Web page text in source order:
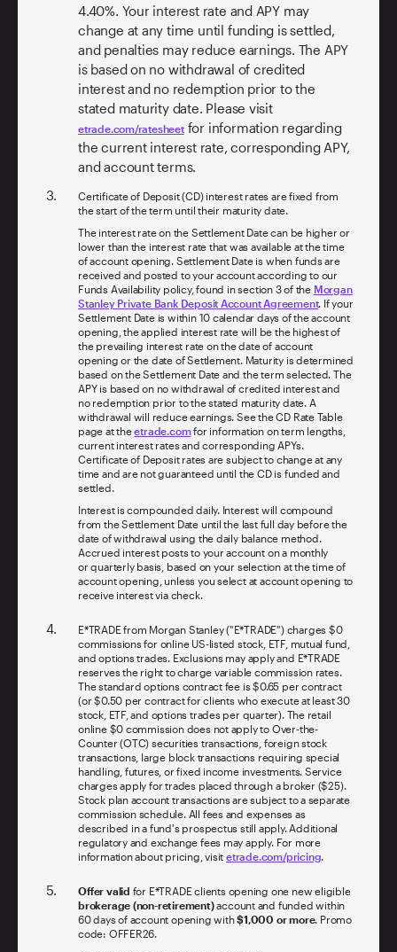
4.40%. Your interest rate and APY may
change at any time until funding is settled,
and penalties may reduce earnings. The APY
is based on no withdrawal of credited
interest and no redemption prior to the
stated maturity date. Please visit
etrade.com/ratesheetfor information regarding
the current interest rate, corresponding APY,
and account terms.
Certificate of Deposit (CD) interest rates are fixed from
the start of the term until their maturity date.
The interest rate on the Settlement Date can be higher or
lower than the interest rate that was available at the time
of account opening. Settlement Date is when funds are
received and posted to your account according to our
Funds Availability policy, found in section 3 of the Morgan
Stanley Private Bank Deposit Account Agreement. If your
Settlement Date is within 10 calendar days of the account
opening, the applied interest rate will be the highest of
the prevailing interest rate on the date of account
opening or the date of Settlement. Maturity is determined
based on the Settlement Date and the term selected. The
APY is based on no withdrawal of credited interest and
no redemption prior to the stated maturity date. A
withdrawal will reduce earnings. See the CD Rate Table
page at theetrade.comfor information on term lengths,
current interest rates and corresponding APYs.
Certificate of Deposit rates are subject to change at any
time and are not guaranteed until the CD is funded and
settled.
Interest is compounded daily. Interest will compound
from the Settlement Date until the last full day before the
date of withdrawal using the daily balance method.
Accrued interest posts to your account on a monthly
or quarterly basis, based on your selection at the time of
account opening, unless you select at account opening to
receive interest via check.
E*TRADE from Morgan Stanley ("E*TRADE") charges $0
commissions for online US-listed stock, ETF, mutual fund,
and options trades. Exclusions may apply and E*TRADE
reserves the right to charge variable commission rates.
The standard options contract fee is $0.65 per contract
(or $0.50 per contract for clients who execute at least 30
stock, ETF, and options trades per quarter). The retail
online $0 commission does not apply to Over-the-
Counter (OTC) securities transactions, foreign stock
transactions, large block transactions requiring special
handling, futures, or fixed income investments. Service
charges apply for trades placed through a broker ($25).
Stock plan account transactions are subject to a separate
commission schedule. All fees and expenses as
described in a fund's prospectus still apply. Additional
regulatory and exchange fees may apply. For more
information about pricing, visitetrade.com/pricing.
Offer valid for E*TRADE clients opening one new eligible
brokerage (non-retirement)account and funded within
60 days of account opening with$1,000 or more. Promo
code: OFFER26.